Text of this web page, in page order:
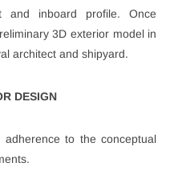
inboard profile. Once
3D exterior model in
architect and shipyard.
DESIGN
to the conceptual